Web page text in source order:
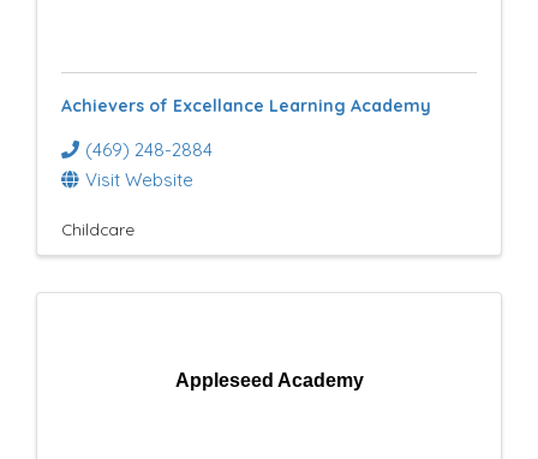
Achievers of Excellance Learning Academy
(469) 248-2884
Visit Website
Childcare
Appleseed Academy